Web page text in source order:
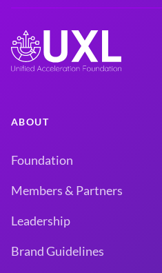
ABOUT
Foundation
Members & Partners
Leadership
Brand Guidelines